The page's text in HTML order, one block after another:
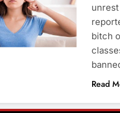
bitch
Read